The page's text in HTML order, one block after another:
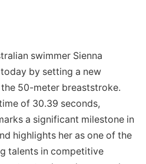
swimmer Sienna
by setting a new
50-meter breaststroke.
of 30.39 seconds,
a significant milestone in
highlights her as one of the
talents in competitive